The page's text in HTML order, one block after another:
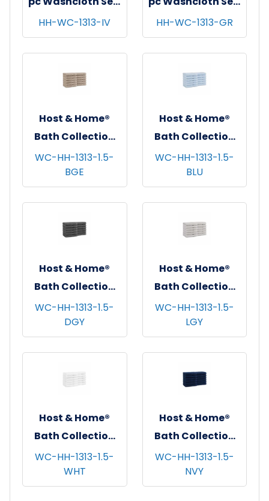
13x13, 5 sets/cs -
Ivory
HH-WC-1313-IV
13x13, 5 sets/cs -
Green
HH-WC-1313-GR
Host & Home®
Bath Collection
Washcloths,
13"x13", 12/pk - 5
pks/cs - Beige
WC-HH-1313-1.5-
BGE
Host & Home®
Bath Collection
Washcloths,
13"x13", 12/pk - 5
pks/cs - Blue
WC-HH-1313-1.5-
BLU
Host & Home®
Bath Collection
Washcloths,
13"x13", 12/pk - 5
pks/cs - Dark Grey
WC-HH-1313-1.5-
DGY
Host & Home®
Bath Collection
Washcloths,
13"x13", 12/pk - 5
pks/cs - Light
WC-HH-1313-1.5-
LGY
Host & Home®
Bath Collection
Washcloths,
13"x13", 12/pk - 5
pks/cs - White
WC-HH-1313-1.5-
WHT
Host & Home®
Bath Collection
Washcloths,
13"x13", 12/pk - 5
pks/cs - Navy
WC-HH-1313-1.5-
NVY